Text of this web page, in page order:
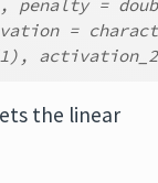
=
=
the linear